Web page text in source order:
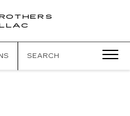
SEARCH